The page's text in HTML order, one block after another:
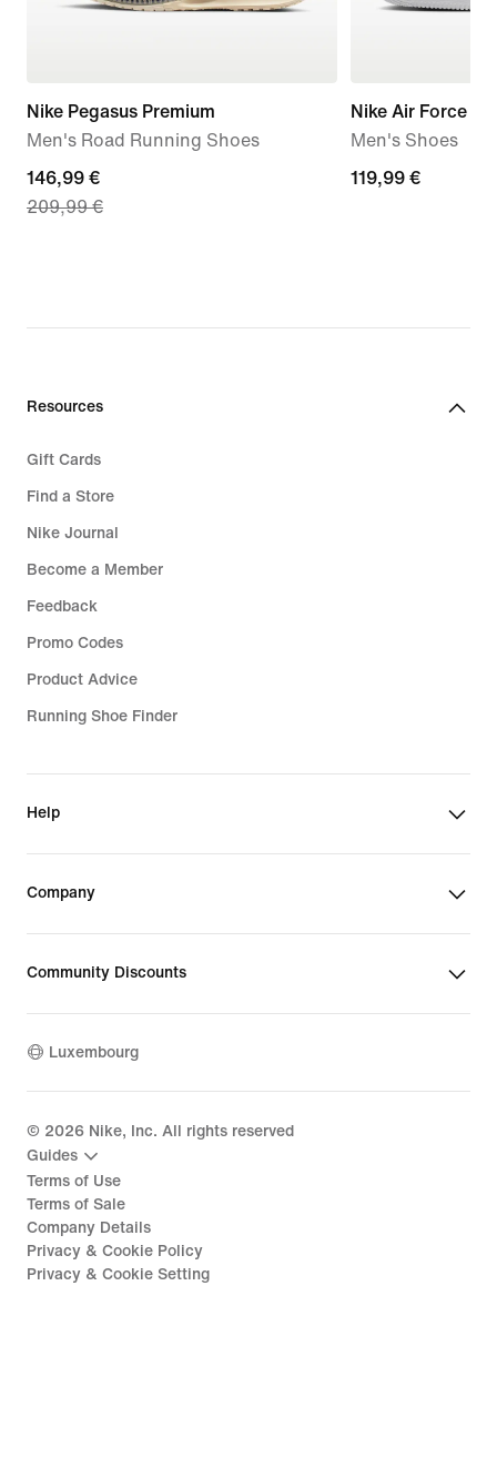
Nike Pegasus Premium
Men's Road Running Shoes
current
price
price
146,99 €
209,99 €
Nike Air Force 1
Men's Shoes
119,99
119,99 €
Resources
Gift Cards
Find a Store
Nike Journal
Become a Member
Feedback
Promo Codes
Product Advice
Running Shoe Finder
Help
Company
Community Discounts
Luxembourg
© 2026 Nike, Inc. All rights reserved
Guides
Terms of Use
Terms of Sale
Company Details
Privacy & Cookie Policy
Privacy & Cookie Setting